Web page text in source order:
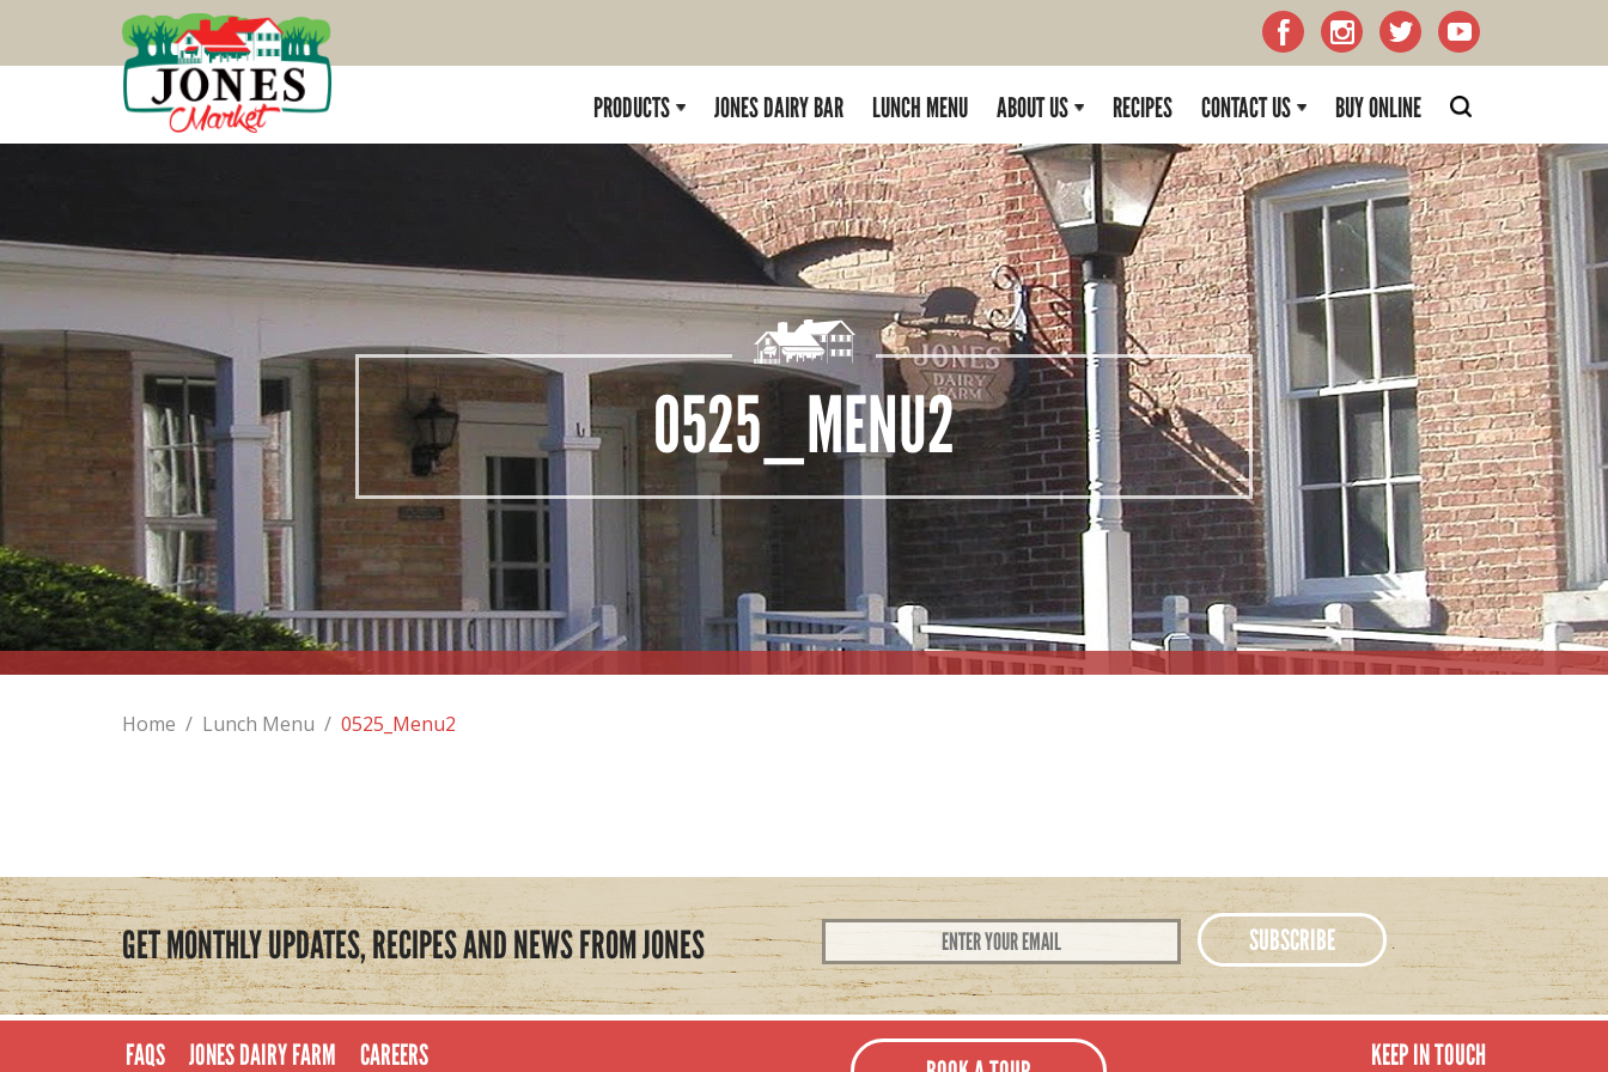
PRODUCTS JONES DAIRY BAR LUNCH MENU ABOUT US RECIPES CONTACT US BUY ONLINE
0525_MENU2
Home / Lunch Menu / 0525_Menu2
GET MONTHLY UPDATES, RECIPES AND NEWS FROM JONES
Email
Address
*
FAQS JONES DAIRY FARM CAREERS KEEP IN TOUCH